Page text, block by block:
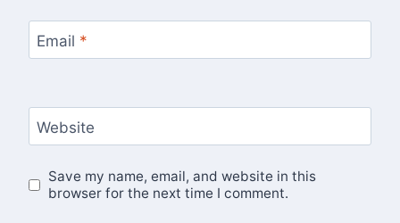
Email *
Website
Save my name, email, and website in this
browser for the next time I comment.